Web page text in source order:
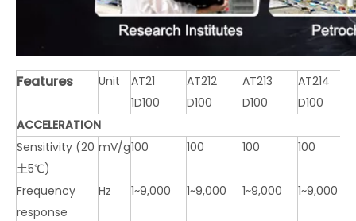
Features Unit
AT21
1D100
AT212
D100
AT213
D100
AT214
D100
ACCELERATION
Sensitivity (20
土5℃)
mV/g100 100 100 100
Frequency
response
Hz 1~9,000 1~9,000 1~9,000 1~9,000